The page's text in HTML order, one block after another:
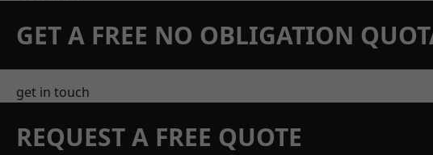
GET A FREE NO OBLIGATION
get in touch
REQUEST A FREE QUOTE